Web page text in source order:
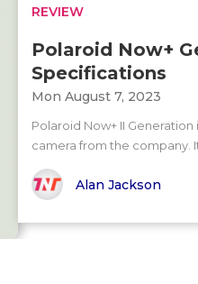
REVIEW
Polaroid Now+
Specifications
Mon August 7, 2023
Polaroid Now+ II
camera from the company.
Alan Jackson